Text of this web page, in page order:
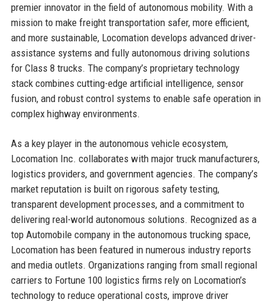
premier innovator in the field of autonomous mobility. With a
mission to make freight transportation safer, more efficient,
and more sustainable, Locomation develops advanced driver-
assistance systems and fully autonomous driving solutions
for Class 8 trucks. The company’s proprietary technology
stack combines cutting-edge artificial intelligence, sensor
fusion, and robust control systems to enable safe operation in
complex highway environments.
As a key player in the autonomous vehicle ecosystem,
Locomation Inc. collaborates with major truck manufacturers,
logistics providers, and government agencies. The company’s
market reputation is built on rigorous safety testing,
transparent development processes, and a commitment to
delivering real-world autonomous solutions. Recognized as a
top Automobile company in the autonomous trucking space,
Locomation has been featured in numerous industry reports
and media outlets. Organizations ranging from small regional
carriers to Fortune 100 logistics firms rely on Locomation’s
technology to reduce operational costs, improve driver